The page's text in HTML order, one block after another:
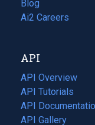
Blog
(opens
in
tab)
Ai2 Careers
(opens
new
tab)
API
API Overview
API Tutorials
API
(opens
in
API Gallery